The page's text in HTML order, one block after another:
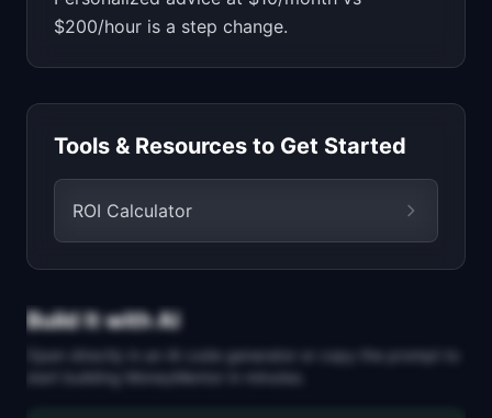
$200/hour is a step change.
Tools & Resources to Get Started
ROI Calculator
Build It with AI
Open directly in an AI code generator or copy the prompt to
start building
MoneyMentor in minutes.